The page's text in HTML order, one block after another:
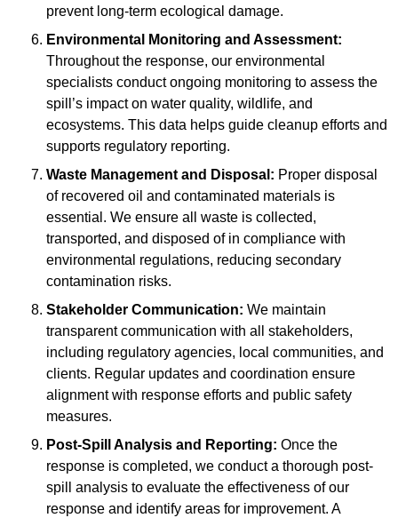
prevent long-term ecological damage.
Environmental Monitoring and Assessment:
Throughout the response, our environmental
specialists conduct ongoing monitoring to assess the
spill’s impact on water quality, wildlife, and
ecosystems. This data helps guide cleanup efforts and
supports regulatory reporting.
Waste Management and Disposal: Proper disposal
of recovered oil and contaminated materials is
essential. We ensure all waste is collected,
transported, and disposed of in compliance with
environmental regulations, reducing secondary
contamination risks.
Stakeholder Communication: We maintain
transparent communication with all stakeholders,
including regulatory agencies, local communities, and
clients. Regular updates and coordination ensure
alignment with response efforts and public safety
measures.
Post-Spill Analysis and Reporting: Once the
response is completed, we conduct a thorough post-
spill analysis to evaluate the effectiveness of our
response and identify areas for improvement. A